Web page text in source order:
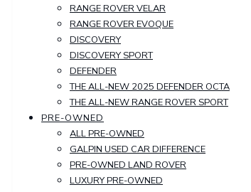
RANGE ROVER VELAR
RANGE ROVER EVOQUE
DISCOVERY
DISCOVERY SPORT
DEFENDER
THE ALL-NEW 2025 DEFENDER OCTA
THE ALL-NEW RANGE ROVER SPORT
PRE-OWNED
ALL PRE-OWNED
GALPIN USED CAR DIFFERENCE
PRE-OWNED LAND ROVER
LUXURY PRE-OWNED